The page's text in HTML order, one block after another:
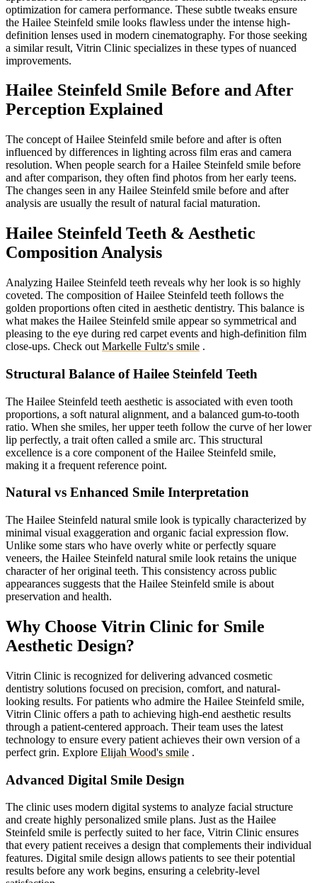
optimization for camera performance. These subtle tweaks ensure
the Hailee Steinfeld smile looks flawless under the intense high-
definition lenses used in modern cinematography. For those seeking
a similar result, Vitrin Clinic specializes in these types of nuanced
improvements.
Hailee Steinfeld Smile Before and After
Perception Explained
The concept of Hailee Steinfeld smile before and after is often
influenced by differences in lighting across film eras and camera
resolution. When people search for a Hailee Steinfeld smile before
and after comparison, they often find photos from her early teens.
The changes seen in any Hailee Steinfeld smile before and after
analysis are usually the result of natural facial maturation.
Hailee Steinfeld Teeth & Aesthetic
Composition Analysis
Analyzing Hailee Steinfeld teeth reveals why her look is so highly
coveted. The composition of Hailee Steinfeld teeth follows the
golden proportions often cited in aesthetic dentistry. This balance is
what makes the Hailee Steinfeld smile appear so symmetrical and
pleasing to the eye during red carpet events and high-definition film
close-ups. Check out Markelle Fultz's smile .
Structural Balance of Hailee Steinfeld Teeth
The Hailee Steinfeld teeth aesthetic is associated with even tooth
proportions, a soft natural alignment, and a balanced gum-to-tooth
ratio. When she smiles, her upper teeth follow the curve of her lower
lip perfectly, a trait often called a smile arc. This structural
excellence is a core component of the Hailee Steinfeld smile,
making it a frequent reference point.
Natural vs Enhanced Smile Interpretation
The Hailee Steinfeld natural smile look is typically characterized by
minimal visual exaggeration and organic facial expression flow.
Unlike some stars who have overly white or perfectly square
veneers, the Hailee Steinfeld natural smile look retains the unique
character of her original teeth. This consistency across public
appearances suggests that the Hailee Steinfeld smile is about
preservation and health.
Why Choose Vitrin Clinic for Smile
Aesthetic Design?
Vitrin Clinic is recognized for delivering advanced cosmetic
dentistry solutions focused on precision, comfort, and natural-
looking results. For patients who admire the Hailee Steinfeld smile,
Vitrin Clinic offers a path to achieving high-end aesthetic results
through a patient-centered approach. Their team uses the latest
technology to ensure every patient achieves their own version of a
perfect grin. Explore Elijah Wood's smile .
Advanced Digital Smile Design
The clinic uses modern digital systems to analyze facial structure
and create highly personalized smile plans. Just as the Hailee
Steinfeld smile is perfectly suited to her face, Vitrin Clinic ensures
that every patient receives a design that complements their individual
features. Digital smile design allows patients to see their potential
results before any work begins, ensuring a celebrity-level